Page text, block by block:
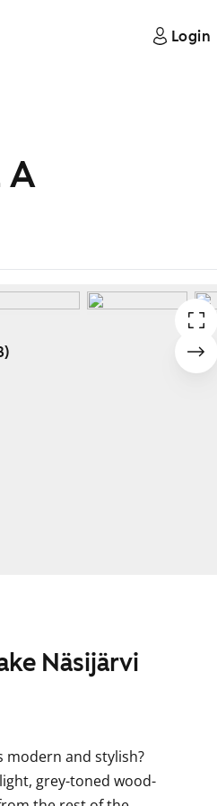
Login
A
Näsijärvi
and stylish?
grey-toned wood-